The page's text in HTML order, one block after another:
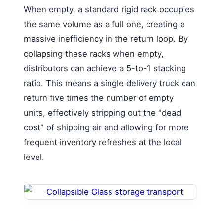
When empty, a standard rigid rack occupies
the same volume as a full one, creating a
massive inefficiency in the return loop. By
collapsing these racks when empty,
distributors can achieve a 5-to-1 stacking
ratio. This means a single delivery truck can
return five times the number of empty
units, effectively stripping out the "dead
cost" of shipping air and allowing for more
frequent inventory refreshes at the local
level.